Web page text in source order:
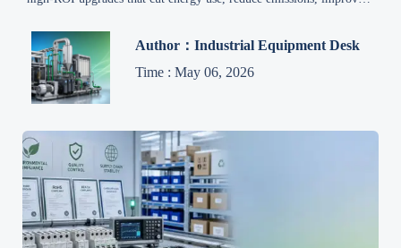
Author：Industrial Equipment Desk
Time : May 06, 2026